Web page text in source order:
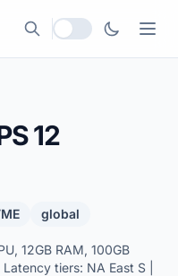
Local currency
12
global
12GB RAM, 100GB
tiers: NA East S |